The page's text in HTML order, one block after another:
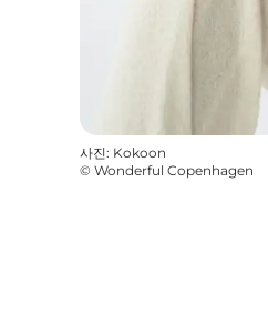
사진: Kokoon
© Wonderful Copenhagen